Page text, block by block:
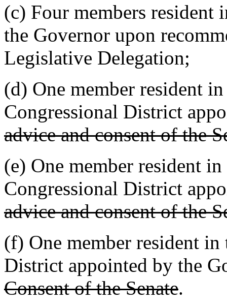
(c) Four members
the Governor upon
Legislative Delegation;
(d) One member resident
Congressional District
advice and consent of the
(e) One member resident
Congressional District
advice and consent of the
(f) One member resident
District appointed by the
Consent of the Senate.